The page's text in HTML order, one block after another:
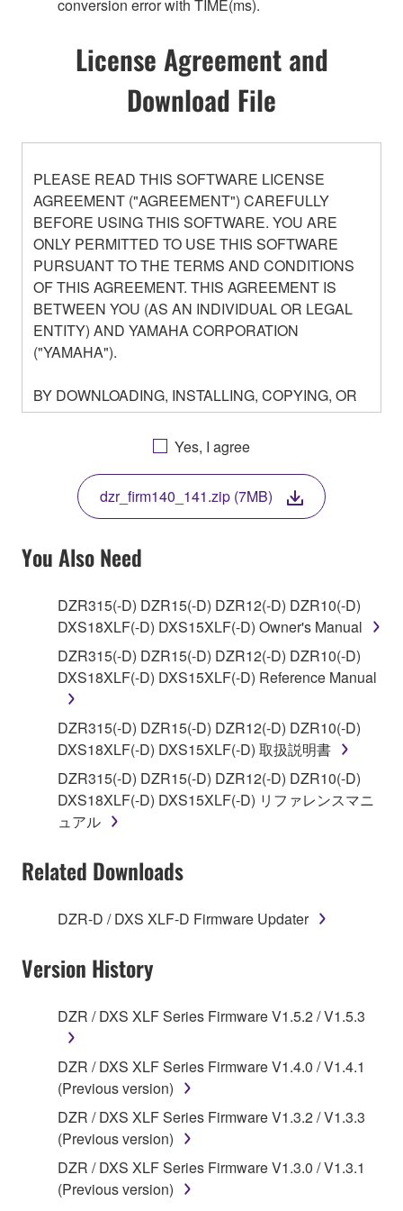
conversion error with TIME(ms).
License Agreement and
Download File
PLEASE READ THIS SOFTWARE LICENSE
AGREEMENT ("AGREEMENT") CAREFULLY
BEFORE USING THIS SOFTWARE. YOU ARE
ONLY PERMITTED TO USE THIS SOFTWARE
PURSUANT TO THE TERMS AND CONDITIONS
OF THIS AGREEMENT. THIS AGREEMENT IS
BETWEEN YOU (AS AN INDIVIDUAL OR LEGAL
ENTITY) AND YAMAHA CORPORATION
("YAMAHA").
BY DOWNLOADING, INSTALLING, COPYING, OR
OTHERWISE USING THIS SOFTWARE YOU ARE
AGREEING TO BE BOUND BY THE TERMS OF
THIS LICENSE. IF YOU DO NOT AGREE WITH
THE TERMS, DO NOT DOWNLOAD, INSTALL,
COPY, OR OTHERWISE USE THIS SOFTWARE. IF
YOU HAVE DOWNLOADED OR INSTALLED THE
SOFTWARE AND DO NOT AGREE TO THE
TERMS, PROMPTLY ABORT USING THE
1. GRANT OF LICENSE AND COPYRIGHT
Subject to the terms and conditions of this
Agreement, Yamaha hereby grants you a license to
use copy(ies) of the software program(s) and data
("SOFTWARE") accompanying this Agreement, only
on a computer, musical instrument or equipment item
that you yourself own or manage. The term
SOFTWARE shall encompass any updates to the
accompanying software and data. While ownership
stored rests with you, the SOFTWARE itself is
is protected by relevant copyright laws and all
applicable treaty provisions. While you are entitled to
claim ownership of the data created with the use of
SOFTWARE, the SOFTWARE will continue to be
2. RESTRICTIONS
You may not engage in reverse engineering,
deriving a source code form of the SOFTWARE
by any method whatsoever.
You may not reproduce, modify, change, rent,
lease, or distribute the SOFTWARE in whole or
Yes, I agree
dzr_firm140_141.zip (7MB)
You Also Need
DZR315(-D) DZR15(-D) DZR12(-D) DZR10(-D)
DXS18XLF(-D) DXS15XLF(-D) Owner's Manual
DZR315(-D) DZR15(-D) DZR12(-D) DZR10(-D)
DXS18XLF(-D) DXS15XLF(-D) Reference Manual
DZR315(-D) DZR15(-D) DZR12(-D) DZR10(-D)
DXS18XLF(-D) DXS15XLF(-D) 取扱説明書
DZR315(-D) DZR15(-D) DZR12(-D) DZR10(-D)
DXS18XLF(-D) DXS15XLF(-D) リファレンスマニ
ュアル
Related Downloads
DZR-D / DXS XLF-D Firmware Updater
Version History
DZR / DXS XLF Series Firmware V1.5.2 / V1.5.3
DZR / DXS XLF Series Firmware V1.4.0 / V1.4.1
(Previous version)
DZR / DXS XLF Series Firmware V1.3.2 / V1.3.3
(Previous version)
DZR / DXS XLF Series Firmware V1.3.0 / V1.3.1
(Previous version)